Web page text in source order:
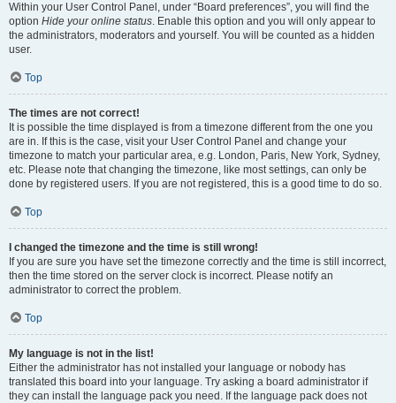
Within your User Control Panel, under “Board preferences”, you will find the
option Hide your online status. Enable this option and you will only appear to
the administrators, moderators and yourself. You will be counted as a hidden
user.
Top
The times are not correct!
It is possible the time displayed is from a timezone different from the one you
are in. If this is the case, visit your User Control Panel and change your
timezone to match your particular area, e.g. London, Paris, New York, Sydney,
etc. Please note that changing the timezone, like most settings, can only be
done by registered users. If you are not registered, this is a good time to do so.
Top
I changed the timezone and the time is still wrong!
If you are sure you have set the timezone correctly and the time is still incorrect,
then the time stored on the server clock is incorrect. Please notify an
administrator to correct the problem.
Top
My language is not in the list!
Either the administrator has not installed your language or nobody has
translated this board into your language. Try asking a board administrator if
they can install the language pack you need. If the language pack does not